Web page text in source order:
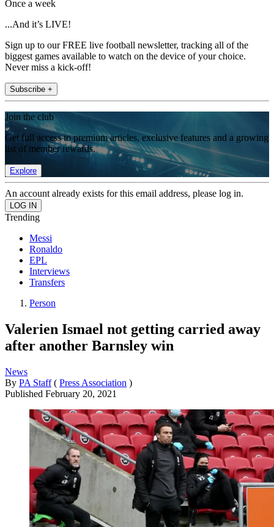
Once a week
...And it’s LIVE!
Sign up to our FREE live football newsletter, tracking all of the
biggest games available to watch on the device of your choice.
Never miss a kick-off!
Subscribe +
Join the club
Get full access to premium articles, exclusive features and a growing
list of member rewards.
Explore
An account already exists for this email address, please log in.
Trending
Messi
Ronaldo
EPL
Interviews
Transfers
Person
Valerien Ismael not getting carried away
after another Barnsley win
News
By PA Staff ( Press Association )
Published February 20, 2021